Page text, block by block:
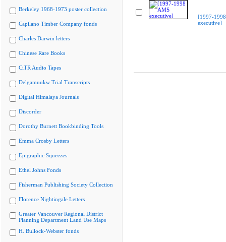
Berkeley 1968-1973 poster collection
Capilano Timber Company fonds
Charles Darwin letters
Chinese Rare Books
CiTR Audio Tapes
Delgamuukw Trial Transcripts
Digital Himalaya Journals
Discorder
Dorothy Burnett Bookbinding Tools
Emma Crosby Letters
Epigraphic Squeezes
Ethel Johns Fonds
Fisherman Publishing Society Collection
Florence Nightingale Letters
Greater Vancouver Regional District
Planning Department Land Use Maps
H. Bullock-Webster fonds
[1997-
executive]